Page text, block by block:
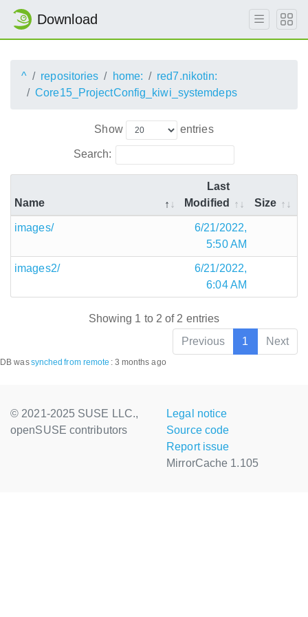
Download
^ repositories home:
red7.nikotin:
Core15_ProjectConfig_kiwi_systemdeps
Show entries
Search:
Name
Last
Modified
Size
images/
6/21/2022,
5:50 AM
images2/
6/21/2022,
6:04 AM
Showing 1 to 2 of 2 entries
Previous
1 Next
DB wassynched from remote : 3 months ago
© 2021-2025 SUSE LLC.,
openSUSE contributors
Legal notice
Source code
Report issue
MirrorCache 1.105